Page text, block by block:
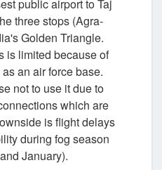
public airport to Taj
three stops (Agra-
Golden Triangle.
is limited because of
an air force base.
not to use it due to
which are
is flight delays
during fog season
January).